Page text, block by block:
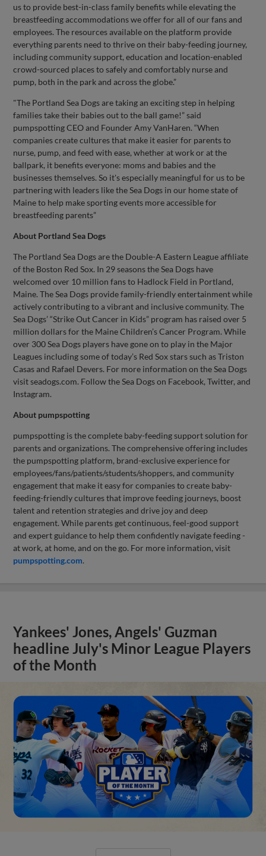
us to provide best-in-class family benefits while elevating the
breastfeeding accommodations we offer for all of our fans and
employees. The resources available on the platform provide
everything parents need to thrive on their baby-feeding journey,
including community support, education and location-enabled
crowd-sourced places to safely and comfortably nurse and
pump, both in the park and across the globe.”
"The Portland Sea Dogs are taking an exciting step in helping
families take their babies out to the ball game!” said
pumpspotting CEO and Founder Amy VanHaren. “When
companies create cultures that make it easier for parents to
nurse, pump, and feed with ease, whether at work or at the
ballpark, it benefits everyone: moms and babies and the
businesses themselves. So it's especially meaningful for us to be
partnering with leaders like the Sea Dogs in our home state of
Maine to help make sporting events more accessible for
breastfeeding parents”
About Portland Sea Dogs
The Portland Sea Dogs are the Double-A Eastern League affiliate
of the Boston Red Sox. In 29 seasons the Sea Dogs have
welcomed over 10 million fans to Hadlock Field in Portland,
Maine. The Sea Dogs provide family-friendly entertainment while
actively contributing to a vibrant and inclusive community. The
Sea Dogs’ “Strike Out Cancer in Kids” program has raised over 5
million dollars for the Maine Children’s Cancer Program. While
over 300 Sea Dogs players have gone on to play in the Major
Leagues including some of today’s Red Sox stars such as Triston
Casas and Rafael Devers. For more information on the Sea Dogs
visit seadogs.com. Follow the Sea Dogs on Facebook, Twitter, and
Instagram.
About pumpspotting
pumpspotting is the complete baby-feeding support solution for
parents and organizations. The comprehensive offering includes
the pumpspotting platform, brand-exclusive experience for
employees/fans/patients/students/shoppers, and community
engagement that make it easy for companies to create baby-
feeding-friendly cultures that improve feeding journeys, boost
talent and retention strategies and drive joy and deep
engagement. While parents get continuous, feel-good support
and expert guidance to help them confidently navigate feeding -
at work, at home, and on the go. For more information, visit
pumpspotting.com.
Yankees' Jones, Angels' Guzman
headline July's Minor League Players
of the Month